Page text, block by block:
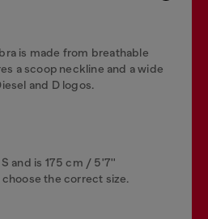
is made from breathable
a scoop neckline and a wide
and D logos.
and is 175 cm / 5'7''
the correct size.